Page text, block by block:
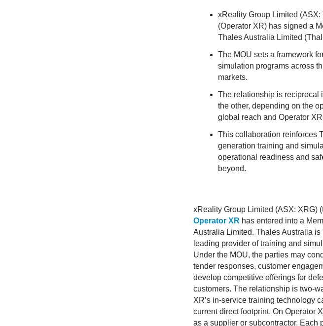
xReality Group Limited
(Operator XR) has signed a
Thales Australia Limited
The MOU sets a framework
simulation programs across
markets.
The relationship is reciprocal
the other, depending on the
global reach and Operator
This collaboration reinforces
generation training and
operational readiness and
beyond.
xReality Group Limited (ASX: XRG)
Operator XR has entered into a
Australia Limited. Thales Australia is
leading provider of training and
Under the MOU, the parties may
tender responses, customer
develop competitive offerings for
customers. The relationship is two-
XR’s in-service training technology
current direct footprint. On Operator
as a supplier or subcontractor. Each